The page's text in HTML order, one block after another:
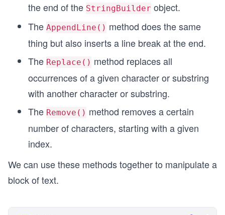
the end of the StringBuilder object.
The AppendLine() method does the same
thing but also inserts a line break at the end.
The Replace() method replaces all
occurrences of a given character or substring
with another character or substring.
The Remove() method removes a certain
number of characters, starting with a given
index.
We can use these methods together to manipulate a
block of text.